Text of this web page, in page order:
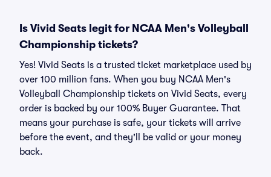
Is Vivid Seats legit for NCAA Men's Volleyball
Championship tickets?
Yes! Vivid Seats is a trusted ticket marketplace used by
over 100 million fans. When you buy NCAA Men's
Volleyball Championship tickets on Vivid Seats, every
order is backed by our 100% Buyer Guarantee. That
means your purchase is safe, your tickets will arrive
before the event, and they'll be valid or your money
back.